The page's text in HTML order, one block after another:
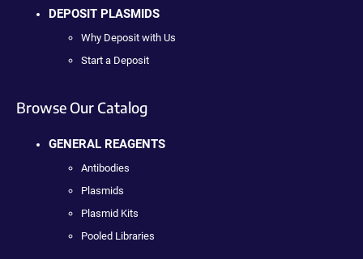
DEPOSIT PLASMIDS
Why Deposit with Us
Start a Deposit
Browse Our Catalog
GENERAL REAGENTS
Antibodies
Plasmids
Plasmid Kits
Pooled Libraries